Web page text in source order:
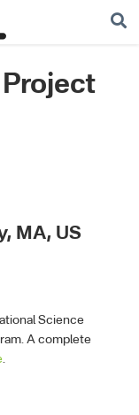
MA, US
Science
A complete
.